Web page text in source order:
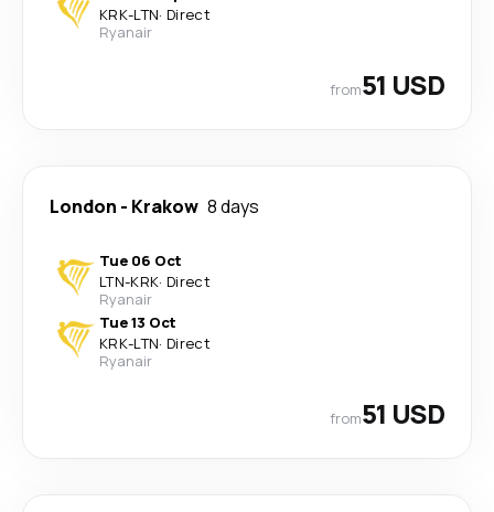
KRK-LTN· Direct
Ryanair
from51 USD
London - Krakow 8 days
Tue 06 Oct
LTN-KRK· Direct
Ryanair
Tue 13 Oct
KRK-LTN· Direct
Ryanair
from51 USD